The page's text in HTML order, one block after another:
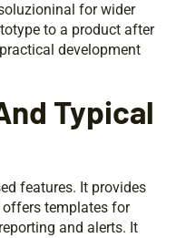
for wider
to a product after
development
Typical
features. It provides
templates for
and alerts. It